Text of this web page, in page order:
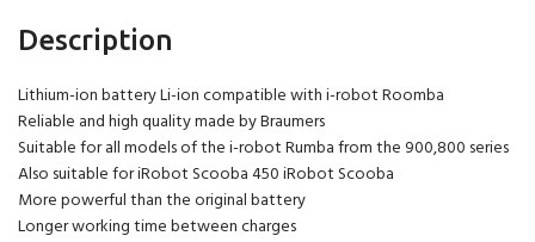
Description
Lithium-ion battery Li-ion compatible with i-robot Roomba
Reliable and high quality made by Braumers
Suitable for all models of the i-robot Rumba from the 900,800 series
Also suitable for iRobot Scooba 450 iRobot Scooba
More powerful than the original battery
Longer working time between charges